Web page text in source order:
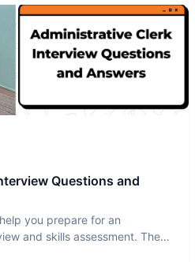
Questions and
you prepare for an
and skills assessment. The